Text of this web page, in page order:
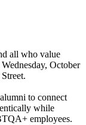
all who value
October
to connect
while
employees.